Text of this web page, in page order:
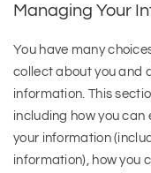
Managing Your
You have many
collect about you and
information. This
including how you can
your information
information), how you